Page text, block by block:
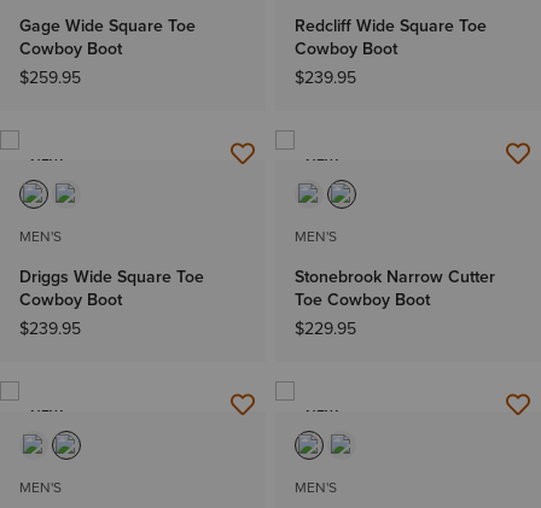
Gage Wide Square Toe
Cowboy Boot
$259.95
Redcliff Wide Square Toe
Cowboy Boot
$239.95
NEW
MEN'S
Driggs Wide Square Toe
Cowboy Boot
$239.95
NEW
MEN'S
Stonebrook Narrow Cutter
Toe Cowboy Boot
$229.95
NEW
MEN'S
NEW
MEN'S